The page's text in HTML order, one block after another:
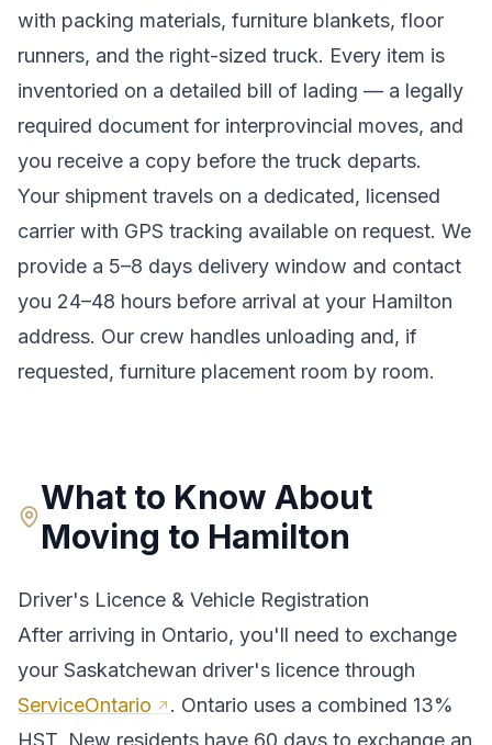
with packing materials, furniture blankets, floor
runners, and the right-sized truck. Every item is
inventoried on a detailed bill of lading — a legally
required document for interprovincial moves, and
you receive a copy before the truck departs.
Your shipment travels on a dedicated, licensed
carrier with GPS tracking available on request. We
provide a 5–8 days delivery window and contact
you 24–48 hours before arrival at your Hamilton
address. Our crew handles unloading and, if
requested, furniture placement room by room.
What to Know About
Moving to Hamilton
Driver's Licence & Vehicle Registration
After arriving in Ontario, you'll need to exchange
your Saskatchewan driver's licence through
ServiceOntario
. Ontario uses a combined 13%
HST. New residents have 60 days to exchange an